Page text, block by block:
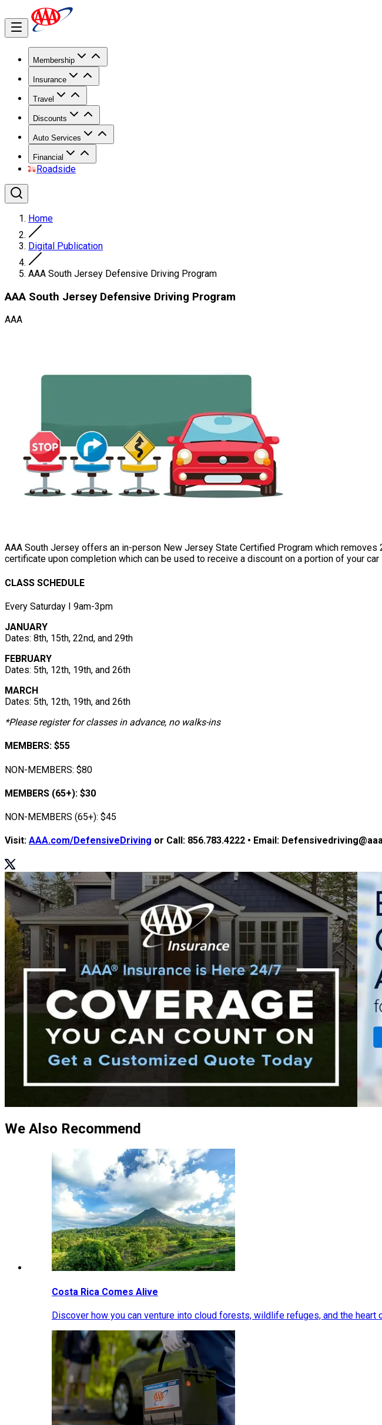
Membership
Insurance
Travel
Discounts
Auto Services
Financial
Roadside
Home
Digital Publication
AAA South Jersey Defensive Driving Program
AAA South Jersey Defensive Driving Program
AAA
AAA South Jersey offers an in-person New Jersey State Certified Program which
certificate upon completion which can be used to receive a discount on a portion of your car
CLASS SCHEDULE
Every Saturday І 9am-3pm
JANUARY
Dates: 8th, 15th, 22nd, and 29th
FEBRUARY
Dates: 5th, 12th, 19th, and 26th
MARCH
Dates: 5th, 12th, 19th, and 26th
*Please register for classes in advance, no walks-ins
MEMBERS: $55
NON-MEMBERS: $80
MEMBERS (65+): $30
NON-MEMBERS (65+): $45
Visit: AAA.com/DefensiveDriving or Call: 856.783.4222 • Email:
We Also Recommend
Costa Rica Comes Alive
Discover how you can venture into cloud forests, wildlife refuges, and the